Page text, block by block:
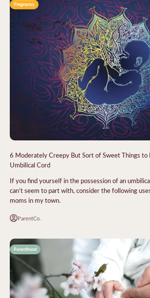
Pregnancy
6 Moderately Creepy But Sort of Sweet Things to
Umbilical Cord
If you find yourself in the possession of an
can’t seem to part with, consider the following
moms in my town.
ParentCo.
Parenthood